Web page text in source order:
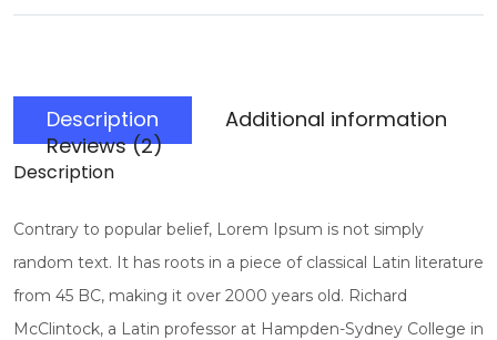
Description
Additional information
Reviews (2)
Description
Contrary to popular belief, Lorem Ipsum is not simply
random text. It has roots in a piece of classical Latin literature
from 45 BC, making it over 2000 years old. Richard
McClintock, a Latin professor at Hampden-Sydney College in